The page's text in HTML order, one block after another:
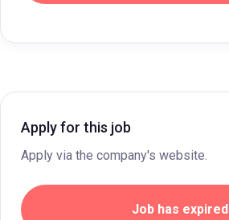
Apply for this job
Apply via the company's website.
Job has expired